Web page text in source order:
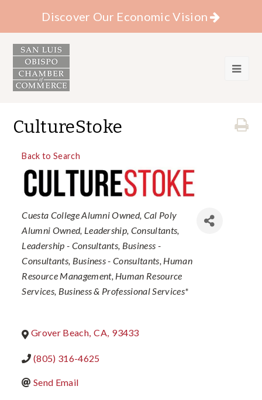
Discover Our Economic Vision
CultureStoke
Back to Search
Categories
Cuesta College Alumni Owned Cal Poly
Alumni Owned Leadership Consultants
Leadership - Consultants Business -
Consultants Business - Consultants Human
Resource Management Human Resource
Services Business & Professional Services*
Grover Beach, CA, 93433
(805) 316-4625
Send Email